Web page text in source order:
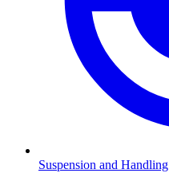
Suspension and Handling